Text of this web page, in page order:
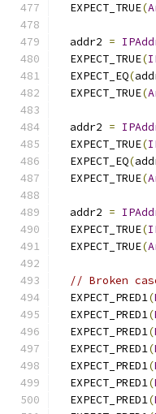
  EXPECT_TRUE
(
  addr2
=
  EXPECT_TRUE
(
  EXPECT_EQ
(
  EXPECT_TRUE
(
  addr2
=
  EXPECT_TRUE
(
  EXPECT_EQ
(
  EXPECT_TRUE
(
  addr2
=
  EXPECT_TRUE
(
  EXPECT_TRUE
(
// Broken
  EXPECT_PRED1
(
  EXPECT_PRED1
(
  EXPECT_PRED1
(
  EXPECT_PRED1
(
  EXPECT_PRED1
(
  EXPECT_PRED1
(
  EXPECT_PRED1
(